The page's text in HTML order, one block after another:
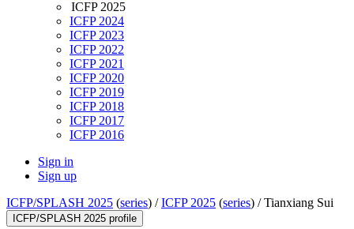
ICFP 2025
ICFP 2024
ICFP 2023
ICFP 2022
ICFP 2021
ICFP 2020
ICFP 2019
ICFP 2018
ICFP 2017
ICFP 2016
Sign in
Sign up
ICFP/SPLASH 2025 (series) /ICFP 2025 (series) /Tianxiang Sui
ICFP/SPLASH 2025 profile